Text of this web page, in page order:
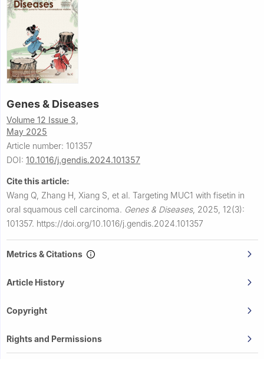
Genes & Diseases
Volume 12 Issue 3,
May 2025
Article number: 101357
DOI: 10.1016/j.gendis.2024.101357
Cite this article:
Wang Q, Zhang H, Xiang S, et al. Targeting MUC1 with fisetin in
oral squamous cell carcinoma. Genes & Diseases, 2025, 12(3):
101357. https://doi.org/10.1016/j.gendis.2024.101357
Metrics & Citations
Article History
Copyright
Rights and Permissions